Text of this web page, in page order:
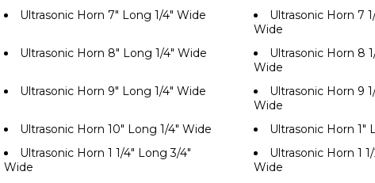
Ultrasonic Horn 7" Long 1/4" Wide
Ultrasonic Horn 7
Wide
Ultrasonic Horn 8" Long 1/4" Wide
Ultrasonic Horn 8
Wide
Ultrasonic Horn 9" Long 1/4" Wide
Ultrasonic Horn 9
Wide
Ultrasonic Horn 10" Long 1/4" Wide
Ultrasonic Horn 1"
Ultrasonic Horn 1 1/4" Long 3/4"
Wide
Ultrasonic Horn 1
Wide